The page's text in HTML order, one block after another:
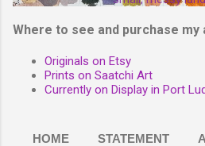
Where to see and purchase my
Originals on Etsy
Prints on Saatchi Art
Currently on Display in Port
HOME STATEMENT